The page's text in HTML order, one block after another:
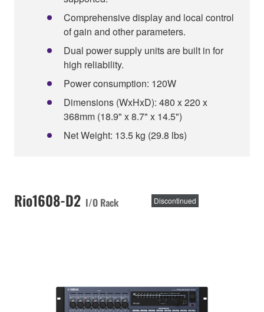
Comprehensive display and local control
of gain and other parameters.
Dual power supply units are built in for
high reliability.
Power consumption: 120W
Dimensions (WxHxD): 480 x 220 x
368mm (18.9" x 8.7" x 14.5")
Net Weight: 13.5 kg (29.8 lbs)
Rio1608-D2 I/O Rack Discontinued